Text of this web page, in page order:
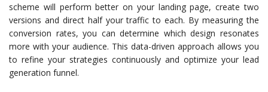
scheme will perform better on your landing page, create two
versions and direct half your traffic to each. By measuring the
conversion rates, you can determine which design resonates
more with your audience. This data-driven approach allows you
to refine your strategies continuously and optimize your lead
generation funnel.